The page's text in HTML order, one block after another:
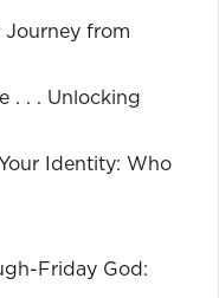
from
. . . Unlocking
Identity: Who
Friday God: